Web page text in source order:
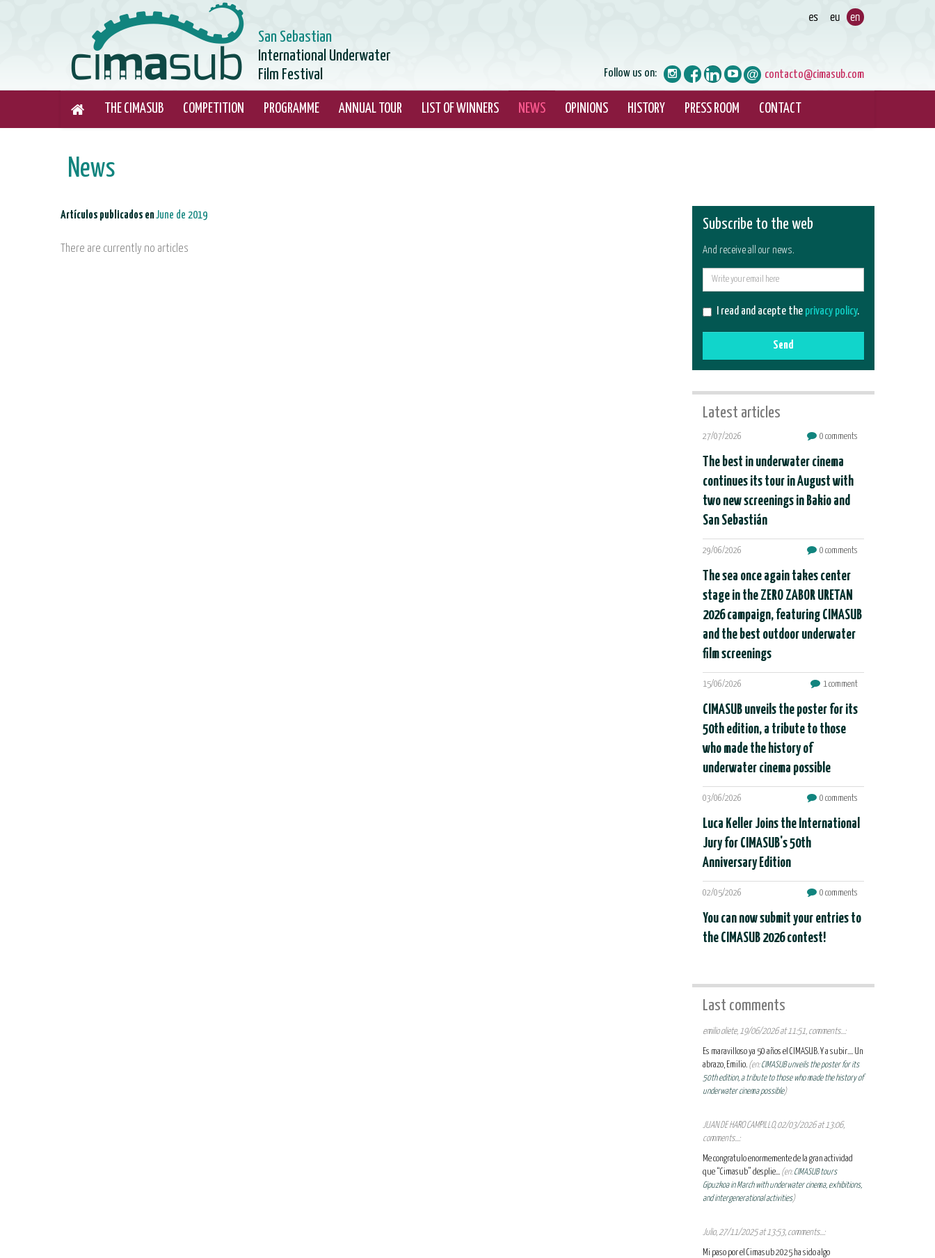
San Sebastian
International Underwater
Film Festival
contacto@cimasub.com
Follow us on:
THE CIMASUB COMPETITION PROGRAMME ANNUAL TOUR LIST OF WINNERS NEWS OPINIONS HISTORY PRESS ROOM CONTACT
News
Artículos publicados enJune de 2019
There are currently no articles
Subscribe to the web
And receive all our news.
I read and acepte the privacy policy.
Send
Latest articles
27/07/2026 0 comments
The best in underwater cinema
continues its tour in August with
two new screenings in Bakio and
San Sebastián
29/06/2026 0 comments
The sea once again takes center
stage in the ZERO ZABOR URETAN
2026 campaign, featuring CIMASUB
and the best outdoor underwater
film screenings
15/06/2026 1 comment
CIMASUB unveils the poster for its
50th edition, a tribute to those
who made the history of
underwater cinema possible
03/06/2026 0 comments
Luca Keller Joins the International
Jury for CIMASUB's 50th
Anniversary Edition
02/05/2026 0 comments
You can now submit your entries to
the CIMASUB 2026 contest!
Last comments
emilio oliete, 19/06/2026 at 11:51, comments...:
Es maravilloso ya 50 años el CIMASUB. Y a subir.... Un
abrazo, Emilio. (en:CIMASUB unveils the poster for its
50th edition, a tribute to those who made the history of
underwater cinema possible)
JUAN DE HARO CAMPILLO, 02/03/2026 at 13:06,
comments...:
Me congratulo enormemente de la gran actividad
que “Cimasub” desplie... (en:CIMASUB tours
Gipuzkoa in March with underwater cinema, exhibitions,
and intergenerational activities)
Julio, 27/11/2025 at 13:53, comments...:
Mi paso por el Cimasub 2025 ha sido algo